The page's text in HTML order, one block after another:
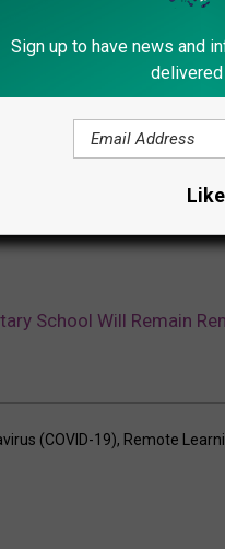
School Will Remain
(COVID-19), Remote
Sign up to have news and
delivered